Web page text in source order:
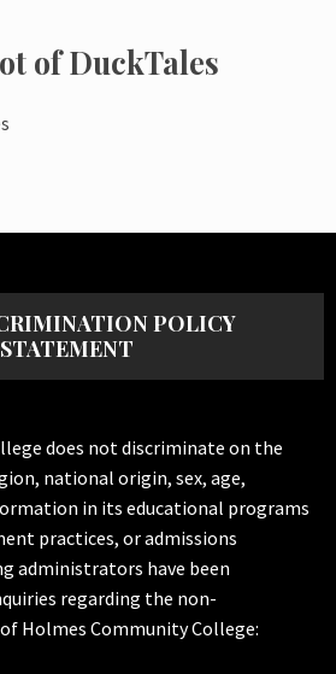
of DuckTales
POLICY
STATEMENT
does not discriminate on the
national origin, sex, age,
in its educational programs
practices, or admissions
administrators have been
regarding the non-
Holmes Community College: